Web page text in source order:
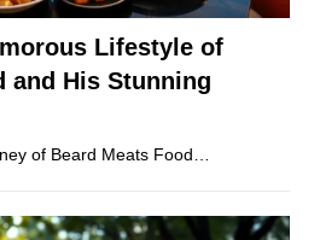
Lifestyle of
and His Stunning
of Beard Meats Food…